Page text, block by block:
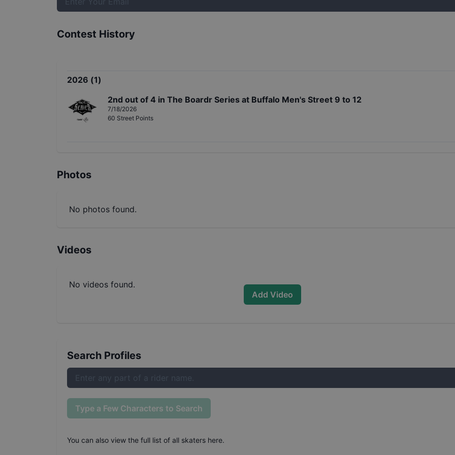
Contest History
2026 (1)
2nd out of 4 in The Boardr Series at Buffalo Men's Street 9 to 12
7/18/2026
60 Street Points
Photos
No photos found.
Videos
No videos found.
Add Video
Search Profiles
Type a Few Characters to Search
You can also view the full list of all skaters here.